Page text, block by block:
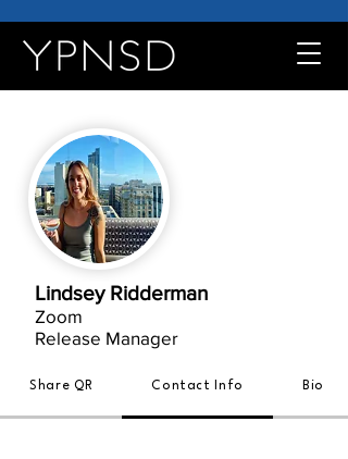
Lindsey Ridderman
Zoom
Release Manager
Share QR Contact Info Bio